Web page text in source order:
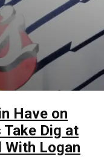
Have on
Take Dig at
With Logan